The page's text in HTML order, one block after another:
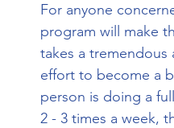
For anyone
program will make
takes a
effort to become a
person is doing a
2 - 3 times a week,